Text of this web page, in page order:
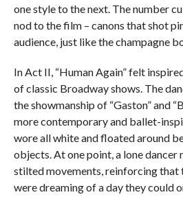
one style to the next. The number
nod to the film – canons that shot
audience, just like the champagne
In Act II, “Human Again” felt
of classic Broadway shows. The
the showmanship of “Gaston” and
more contemporary and ballet-
wore all white and floated around
objects. At one point, a lone dancer
stilted movements, reinforcing that
were dreaming of a day they could